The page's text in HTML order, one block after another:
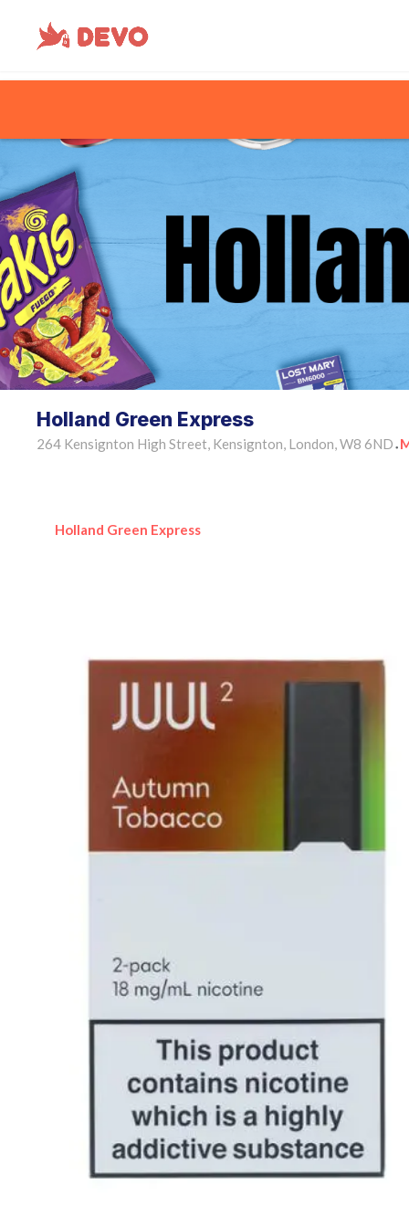
Holland Green Express
264 Kensignton High Street, Kensignton, London, W8 6ND •
Holland Green Express